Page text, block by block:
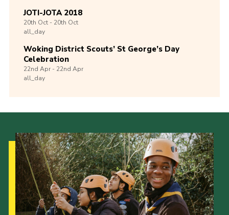
JOTI-JOTA 2018
20th Oct -20th Oct
all_day
Woking District Scouts’ St George’s Day
Celebration
22nd Apr -22nd Apr
all_day